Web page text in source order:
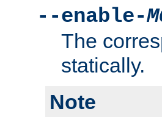
--enable-
The
statically.
Note